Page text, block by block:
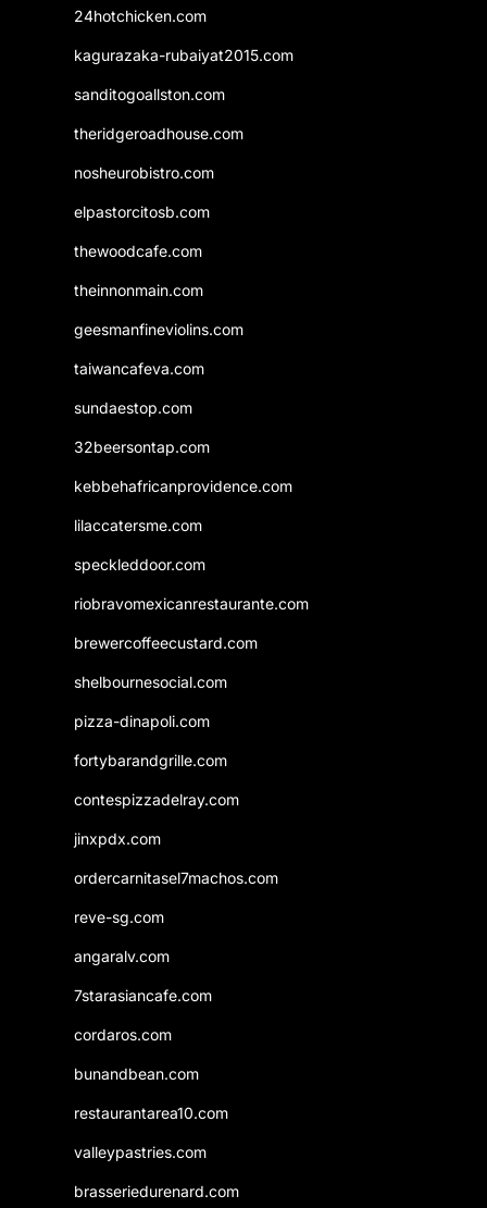
24hotchicken.com
kagurazaka-rubaiyat2015.com
sanditogoallston.com
theridgeroadhouse.com
nosheurobistro.com
elpastorcitosb.com
thewoodcafe.com
theinnonmain.com
geesmanfineviolins.com
taiwancafeva.com
sundaestop.com
32beersontap.com
kebbehafricanprovidence.com
lilaccatersme.com
speckleddoor.com
riobravomexicanrestaurante.com
brewercoffeecustard.com
shelbournesocial.com
pizza-dinapoli.com
fortybarandgrille.com
contespizzadelray.com
jinxpdx.com
ordercarnitasel7machos.com
reve-sg.com
angaralv.com
7starasiancafe.com
cordaros.com
bunandbean.com
restaurantarea10.com
valleypastries.com
brasseriedurenard.com